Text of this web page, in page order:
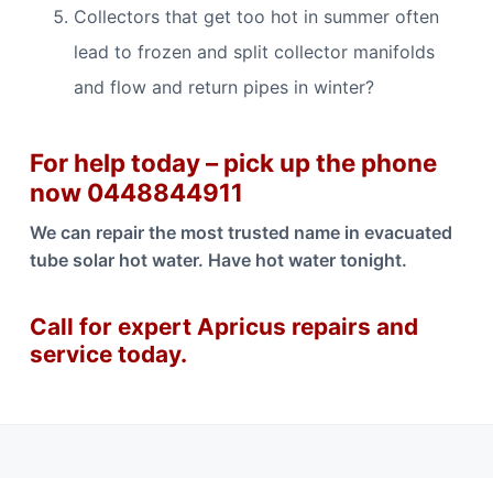
Collectors that get too hot in summer often
lead to frozen and split collector manifolds
and flow and return pipes in winter?
For help today – pick up the phone
now 0448844911
We can repair the most trusted name in evacuated
tube solar hot water. Have hot water tonight.
Call for expert Apricus repairs and
service today.